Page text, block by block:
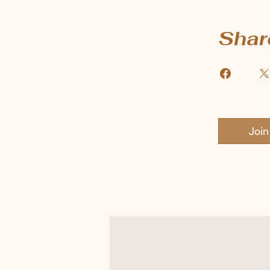
Join